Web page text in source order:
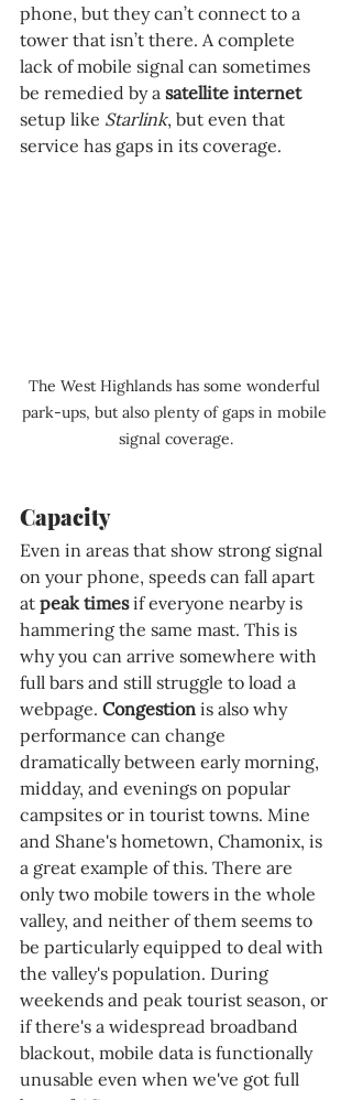
phone, but they can’t connect to a
tower that isn’t there. A complete
lack of mobile signal can sometimes
be remedied by a satellite internet
setup like Starlink, but even that
service has gaps in its coverage.
The West Highlands has some wonderful
park-ups, but also plenty of gaps in mobile
signal coverage.
Capacity
Even in areas that show strong signal
on your phone, speeds can fall apart
at peak times if everyone nearby is
hammering the same mast. This is
why you can arrive somewhere with
full bars and still struggle to load a
webpage. Congestion is also why
performance can change
dramatically between early morning,
midday, and evenings on popular
campsites or in tourist towns. Mine
and Shane's hometown, Chamonix, is
a great example of this. There are
only two mobile towers in the whole
valley, and neither of them seems to
be particularly equipped to deal with
the valley's population. During
weekends and peak tourist season, or
if there's a widespread broadband
blackout, mobile data is functionally
unusable even when we've got full